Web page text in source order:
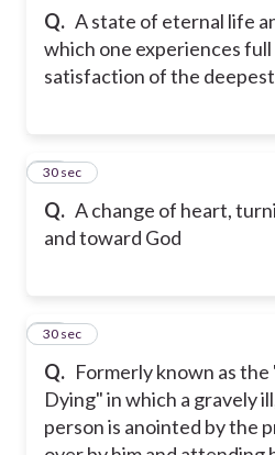
Q. A state of eternal life
which one experiences
satisfaction of the
Q. A change of heart,
and toward God
12
30 sec
Q. Formerly known as
Dying" in which a gravely
person is anointed by the
13
30 sec